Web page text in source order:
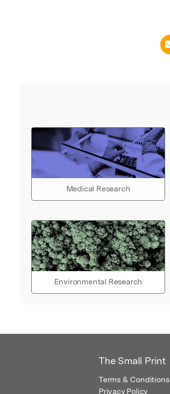
Medical Research
Environmental Research
The Small Print
Terms & Conditions
Privacy Policy